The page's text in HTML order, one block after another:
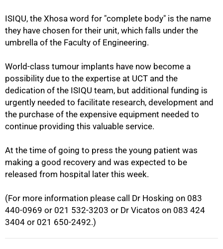
ISIQU, the Xhosa word for "complete body" is the name
they have chosen for their unit, which falls under the
umbrella of the Faculty of Engineering.
World-class tumour implants have now become a
possibility due to the expertise at UCT and the
dedication of the ISIQU team, but additional funding is
urgently needed to facilitate research, development and
the purchase of the expensive equipment needed to
continue providing this valuable service.
At the time of going to press the young patient was
making a good recovery and was expected to be
released from hospital later this week.
(For more information please call Dr Hosking on 083
440-0969 or 021 532-3203 or Dr Vicatos on 083 424
3404 or 021 650-2492.)